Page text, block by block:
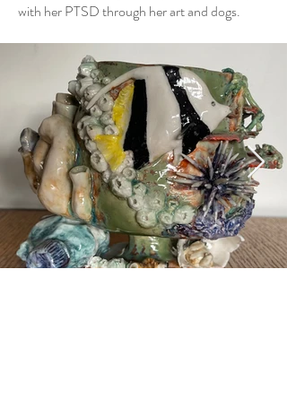
with her PTSD through her art and dogs.